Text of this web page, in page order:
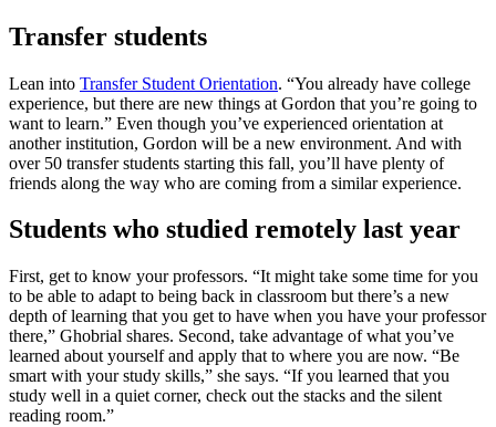
Transfer students
Lean into Transfer Student Orientation. “You already have college
experience, but there are new things at Gordon that you’re going to
want to learn.” Even though you’ve experienced orientation at
another institution, Gordon will be a new environment. And with
over 50 transfer students starting this fall, you’ll have plenty of
friends along the way who are coming from a similar experience.
Students who studied remotely last year
First, get to know your professors. “It might take some time for you
to be able to adapt to being back in classroom but there’s a new
depth of learning that you get to have when you have your professor
there,” Ghobrial shares. Second, take advantage of what you’ve
learned about yourself and apply that to where you are now. “Be
smart with your study skills,” she says. “If you learned that you
study well in a quiet corner, check out the stacks and the silent
reading room.”